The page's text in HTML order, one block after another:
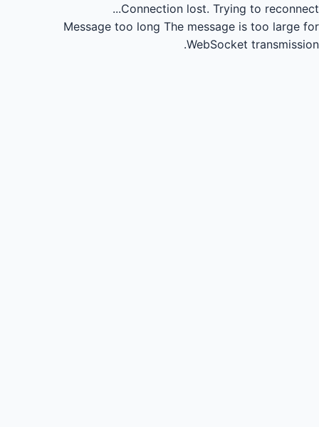
Connection lost. Trying to reconnect...
Message too long The message is too large for
WebSocket transmission.